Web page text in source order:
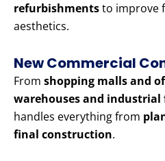
refurbishmentsto improve
aesthetics.
New Commercial
From shopping malls and
warehouses and industrial
handles everything from
final construction.